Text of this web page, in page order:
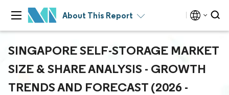
About This Report
SINGAPORE SELF-STORAGE MARKET
SIZE & SHARE ANALYSIS - GROWTH
TRENDS AND FORECAST (2026 -